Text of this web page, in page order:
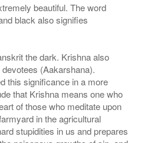
beautiful. The word
black also signifies
the dark. Krishna also
(Aakarshana).
this significance in a more
that Krishna means one who
of those who meditate upon
in the agricultural
stupidities in us and prepares